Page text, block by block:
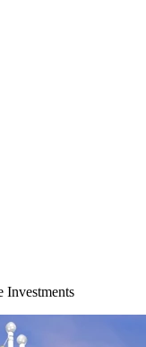
Investments